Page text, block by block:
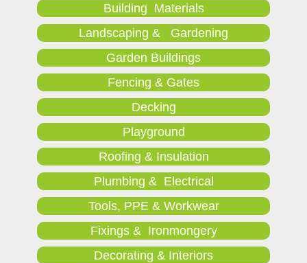
Building Materials
Landscaping & Gardening
Garden Buildings
Fencing & Gates
Decking
Playground
Roofing & Insulation
Plumbing & Electrical
Tools, PPE & Workwear
Fixings & Ironmongery
Decorating & Interiors